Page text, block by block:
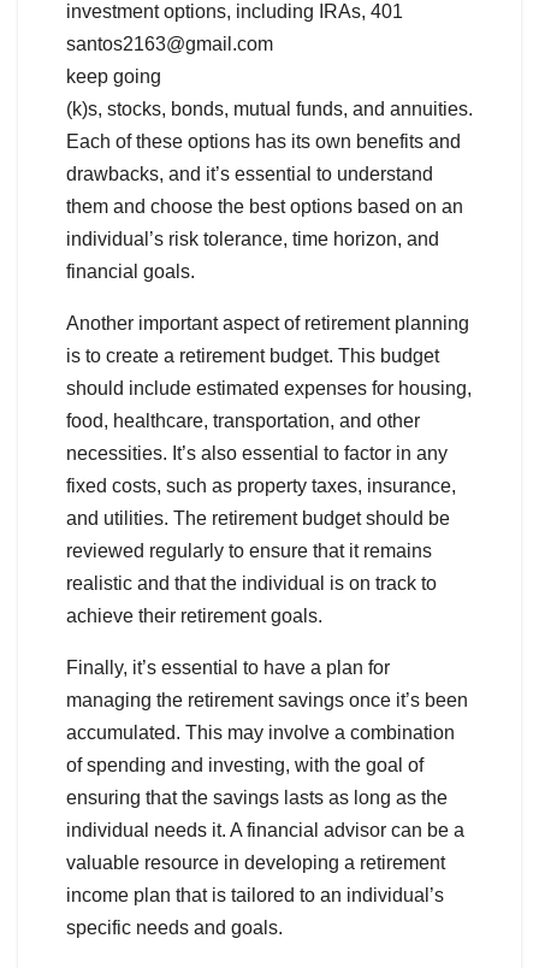
investment options, including IRAs, 401
santos2163@gmail.com
keep going
(k)s, stocks, bonds, mutual funds, and annuities.
Each of these options has its own benefits and
drawbacks, and it’s essential to understand
them and choose the best options based on an
individual’s risk tolerance, time horizon, and
financial goals.
Another important aspect of retirement planning
is to create a retirement budget. This budget
should include estimated expenses for housing,
food, healthcare, transportation, and other
necessities. It’s also essential to factor in any
fixed costs, such as property taxes, insurance,
and utilities. The retirement budget should be
reviewed regularly to ensure that it remains
realistic and that the individual is on track to
achieve their retirement goals.
Finally, it’s essential to have a plan for
managing the retirement savings once it’s been
accumulated. This may involve a combination
of spending and investing, with the goal of
ensuring that the savings lasts as long as the
individual needs it. A financial advisor can be a
valuable resource in developing a retirement
income plan that is tailored to an individual’s
specific needs and goals.